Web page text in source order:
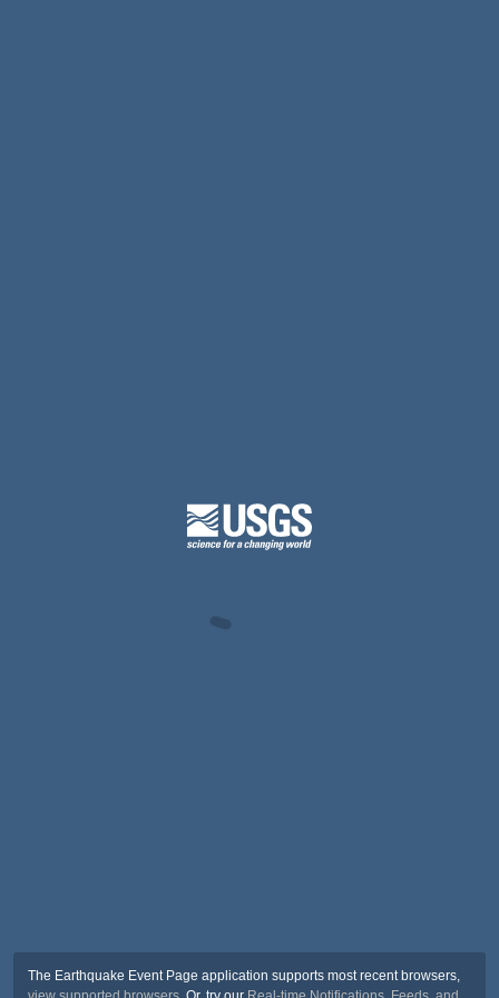
The Earthquake Event Page application supports most recent browsers,